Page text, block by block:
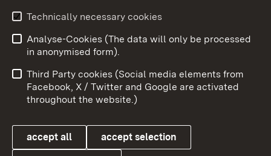
User information
Data protection
Cookies
To
Technically necessary cookies
Analyse-Cookies (The data will only be processed
in anonymised form).
Third Party cookies (Social media elements from
Facebook, X / Twitter and Google are activated
throughout the website.)
accept all accept selection